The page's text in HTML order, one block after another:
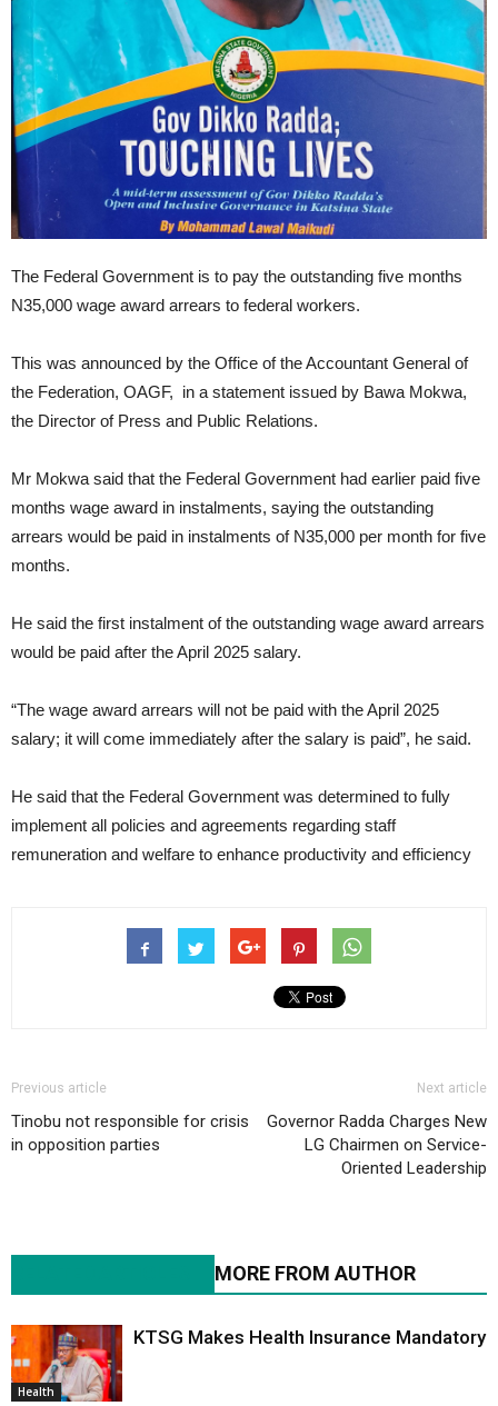
The Federal Government is to pay the outstanding five months
N35,000 wage award arrears to federal workers.
This was announced by the Office of the Accountant General of
the Federation, OAGF, in a statement issued by Bawa Mokwa,
the Director of Press and Public Relations.
Mr Mokwa said that the Federal Government had earlier paid five
months wage award in instalments, saying the outstanding
arrears would be paid in instalments of N35,000 per month for five
months.
He said the first instalment of the outstanding wage award arrears
would be paid after the April 2025 salary.
“The wage award arrears will not be paid with the April 2025
salary; it will come immediately after the salary is paid”, he said.
He said that the Federal Government was determined to fully
implement all policies and agreements regarding staff
remuneration and welfare to enhance productivity and efficiency
Previous article
Tinobu not responsible for crisis
in opposition parties
Next article
Governor Radda Charges New
LG Chairmen on Service-
Oriented Leadership
MORE FROM AUTHOR
Health
KTSG Makes Health Insurance Mandatory